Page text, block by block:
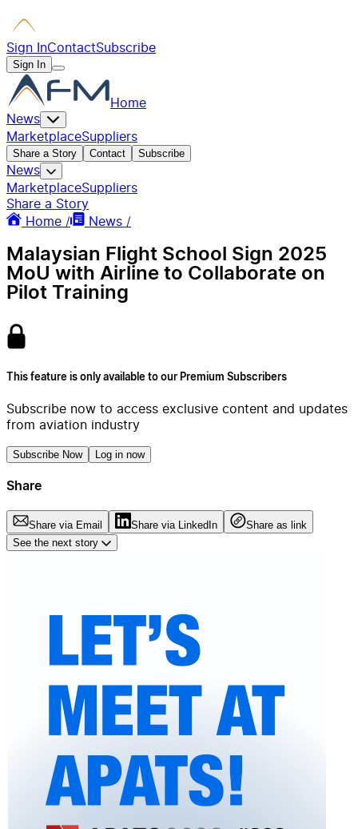
Sign InContactSubscribe
Sign In
Home
News
MarketplaceSuppliers
Share a Story Contact Subscribe
News
MarketplaceSuppliers
Share a Story
Home /
News /
Malaysian Flight School Sign 2025
MoU with Airline to Collaborate on
Pilot Training
This feature is only available to our Premium Subscribers
Subscribe now to access exclusive content and updates
from aviation industry
Subscribe Now Log in now
Share
Share via Email Share via LinkedIn
Share as link
See the next story